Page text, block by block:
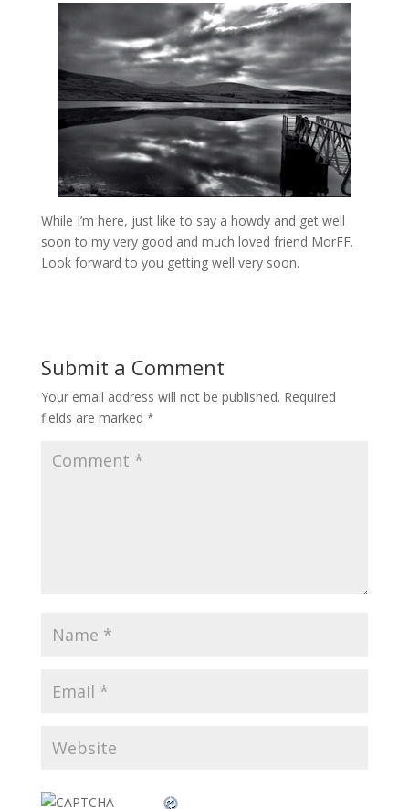
While I’m here, just like to say a howdy and get well
soon to my very good and much loved friend MorFF.
Look forward to you getting well very soon.
Submit a Comment
Your email address will not be published. Required
fields are marked *